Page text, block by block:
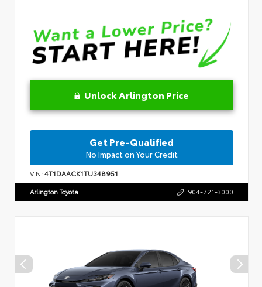
Unlock Arlington Price
Get Pre-Qualified
No Impact on Your Credit
VIN:4T1DAACK1TU348951
Arlington Toyota 904-721-3000